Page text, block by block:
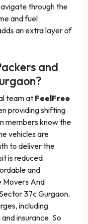
through the
and fuel
an extra layer of
and
team at FeelFree
providing shifting
members know the
vehicles are
to deliver the
is reduced.
and
Movers And
37c Gurgaon.
including
insurance. So